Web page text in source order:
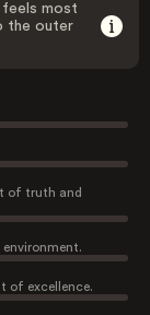
feels most
the outer
of truth and
of excellence.